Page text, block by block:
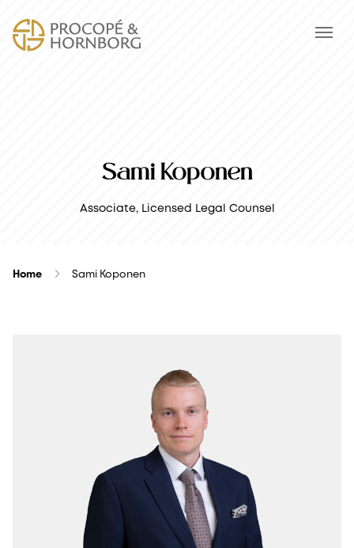
Sami Koponen
Associate, Licensed Legal Counsel
Home Sami Koponen